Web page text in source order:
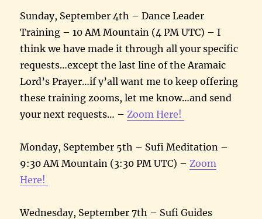
Sunday, September 4th – Dance Leader
Training – 10 AM Mountain (4 PM UTC) – I
think we have made it through all your specific
requests…except the last line of the Aramaic
Lord’s Prayer…if y’all want me to keep offering
these training zooms, let me know…and send
your next requests… – Zoom Here!
Monday, September 5th – Sufi Meditation –
9:30 AM Mountain (3:30 PM UTC) – Zoom
Here!
Wednesday, September 7th – Sufi Guides